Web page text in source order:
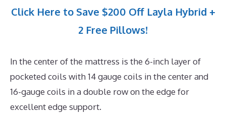
Click Here to Save $200 Off Layla Hybrid +
2 Free Pillows!
In the center of the mattress is the 6-inch layer of
pocketed coils with 14 gauge coils in the center and
16-gauge coils in a double row on the edge for
excellent edge support.